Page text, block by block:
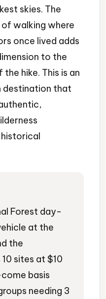
skies. The
walking where
once lived adds
to the
hike. This is an
that
Forest day-
at the
the
sites at $10
basis
needing 3